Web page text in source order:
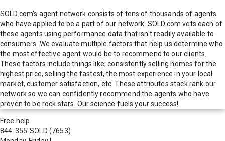
SOLD.com's agent network consists of tens of thousands of agents
who have applied to be a part of our network. SOLD.com vets each of
these agents using performance data that isn't readily available to
consumers. We evaluate multiple factors that help us determine who
the most effective agent would be to recommend to our clients.
These factors include things like; consistently selling homes for the
highest price, selling the fastest, the most experience in your local
market, customer satisfaction, etc. These attributes stack rank our
network so we can confidently recommend the agents who have
proven to be rock stars. Our science fuels your success!
Free help
844-355-SOLD (7653)